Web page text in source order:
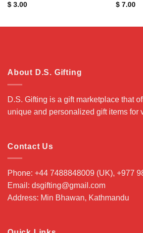
$3.00
$7.00
About D.S. Gifting
D.S. Gifting is a gift marketplace that
unique and personalized gift items for
Contact Us
Phone: +44 7488848009 (UK), +977
Email: dsgifting@gmail.com
Address: Min Bhawan, Kathmandu